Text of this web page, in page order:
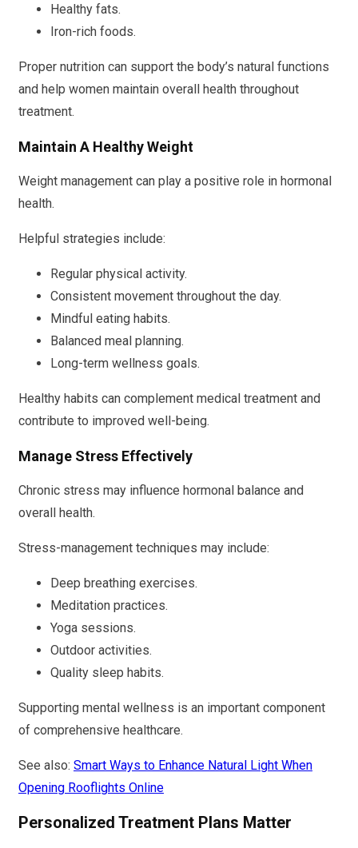
Healthy fats.
Iron-rich foods.
Proper nutrition can support the body’s natural functions
and help women maintain overall health throughout
treatment.
Maintain A Healthy Weight
Weight management can play a positive role in hormonal
health.
Helpful strategies include:
Regular physical activity.
Consistent movement throughout the day.
Mindful eating habits.
Balanced meal planning.
Long-term wellness goals.
Healthy habits can complement medical treatment and
contribute to improved well-being.
Manage Stress Effectively
Chronic stress may influence hormonal balance and
overall health.
Stress-management techniques may include:
Deep breathing exercises.
Meditation practices.
Yoga sessions.
Outdoor activities.
Quality sleep habits.
Supporting mental wellness is an important component
of comprehensive healthcare.
See also: Smart Ways to Enhance Natural Light When
Opening Rooflights Online
Personalized Treatment Plans Matter